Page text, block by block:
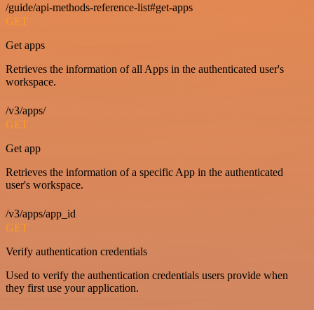
/guide/api-methods-reference-list#get-apps
GET
Get apps
Retrieves the information of all Apps in the authenticated user's
workspace.
/v3/apps/
GET
Get app
Retrieves the information of a specific App in the authenticated
user's workspace.
/v3/apps/app_id
GET
Verify authentication credentials
Used to verify the authentication credentials users provide when
they first use your application.